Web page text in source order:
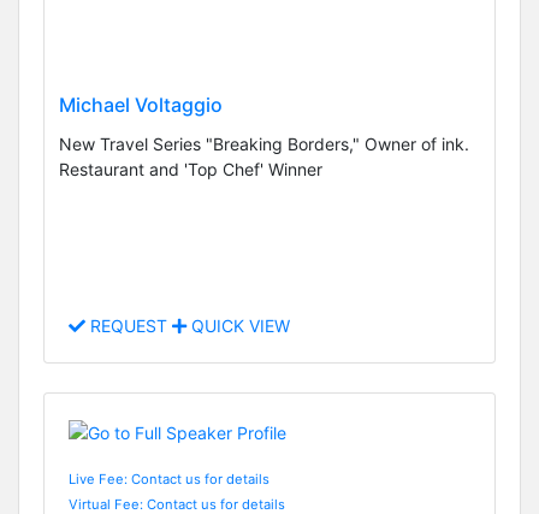
Michael Voltaggio
New Travel Series "Breaking Borders," Owner of ink.
Restaurant and 'Top Chef' Winner
REQUEST QUICK VIEW
Live Fee: Contact us for details
Virtual Fee: Contact us for details